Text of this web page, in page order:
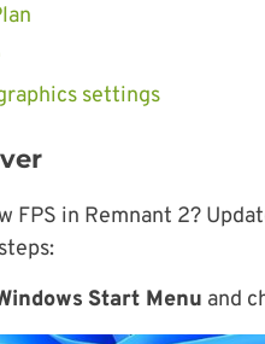
settings
FPS in Remnant 2?
Start Menu and